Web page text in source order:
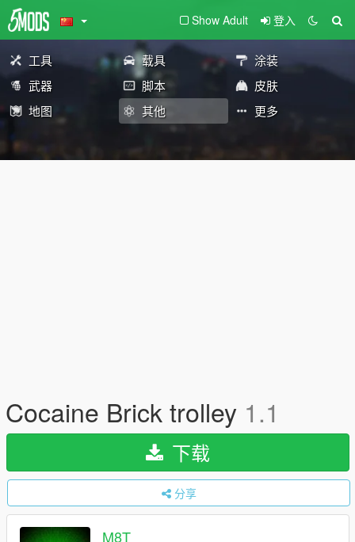
Show Adult 登入
工具 载具
涂装
武器
脚本
皮肤
地图
其他 更多
Cocaine Brick trolley 1.1
下载
分享
M8T